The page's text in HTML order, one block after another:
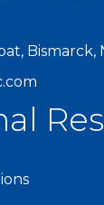
Bismarck,